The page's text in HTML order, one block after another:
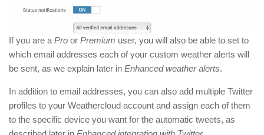
If you are a Pro or Premium user, you will also be able to set to
which email addresses each of your custom weather alerts will
be sent, as we explain later in Enhanced weather alerts.
In addition to email addresses, you can also add multiple Twitter
profiles to your Weathercloud account and assign each of them
to the specific device you want for the automatic tweets, as